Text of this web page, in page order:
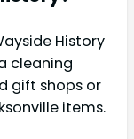
History
cleaning
gift shops or
items.